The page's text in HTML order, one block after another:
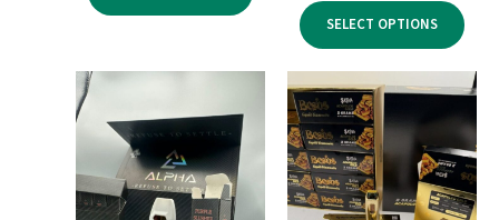
through
range:
$500.00
through
$3,300.00
SELECT OPTIONS